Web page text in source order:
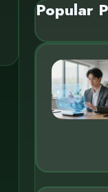
Popular